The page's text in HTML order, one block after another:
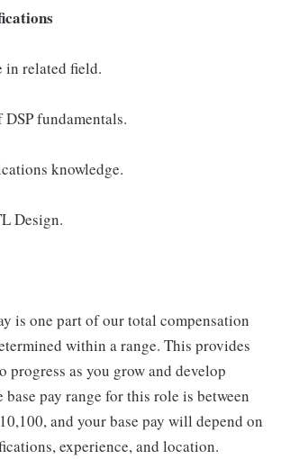
in related field.
fundamentals.
knowledge.
Design.
is one part of our total compensation
within a range. This provides
progress as you grow and develop
pay range for this role is between
and your base pay will depend on
experience, and location.